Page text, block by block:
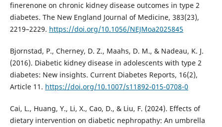
finerenone on chronic kidney disease outcomes in type 2
diabetes. The New England Journal of Medicine, 383(23),
2219–2229. https://doi.org/10.1056/NEJMoa2025845
Bjornstad, P., Cherney, D. Z., Maahs, D. M., & Nadeau, K. J.
(2016). Diabetic kidney disease in adolescents with type 2
diabetes: New insights. Current Diabetes Reports, 16(2),
Article 11. https://doi.org/10.1007/s11892-015-0708-0
Cai, L., Huang, Y., Li, X., Cao, D., & Liu, F. (2024). Effects of
dietary intervention on diabetic nephropathy: An umbrella